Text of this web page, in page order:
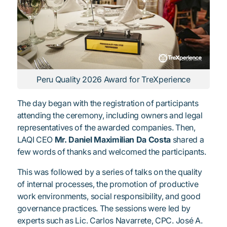
Peru Quality 2026 Award for TreXperience
The day began with the registration of participants
attending the ceremony, including owners and legal
representatives of the awarded companies. Then,
LAQI CEO Mr. Daniel Maximilian Da Costa shared a
few words of thanks and welcomed the participants.
This was followed by a series of talks on the quality
of internal processes, the promotion of productive
work environments, social responsibility, and good
governance practices. The sessions were led by
experts such as Lic. Carlos Navarrete, CPC. José A.